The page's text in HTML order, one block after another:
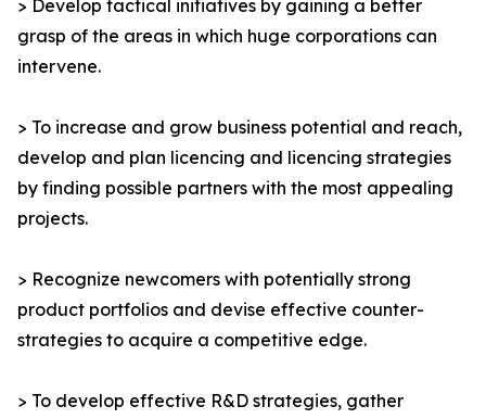
> Develop tactical initiatives by gaining a better
grasp of the areas in which huge corporations can
intervene.
> To increase and grow business potential and reach,
develop and plan licencing and licencing strategies
by finding possible partners with the most appealing
projects.
> Recognize newcomers with potentially strong
product portfolios and devise effective counter-
strategies to acquire a competitive edge.
> To develop effective R&D strategies, gather